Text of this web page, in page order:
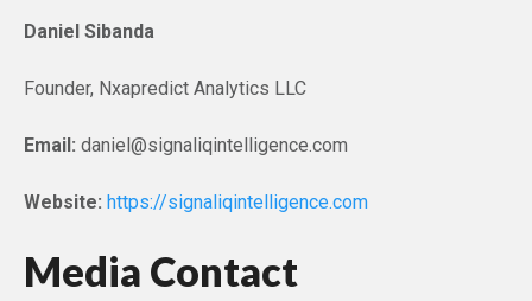
Daniel Sibanda
Founder, Nxapredict Analytics LLC
Email: daniel@signaliqintelligence.com
Website: https://signaliqintelligence.com
Media Contact